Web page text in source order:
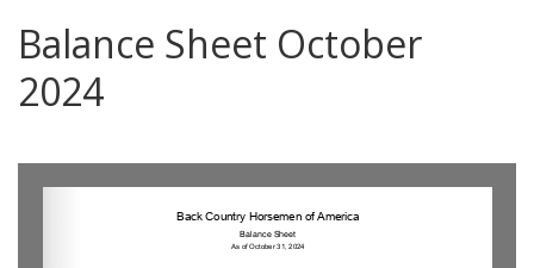
Balance Sheet October
2024